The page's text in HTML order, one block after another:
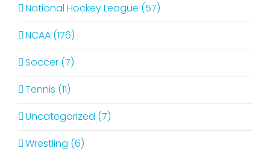
National Hockey League (57)
NCAA (176)
Soccer (7)
Tennis (11)
Uncategorized (7)
Wrestling (6)